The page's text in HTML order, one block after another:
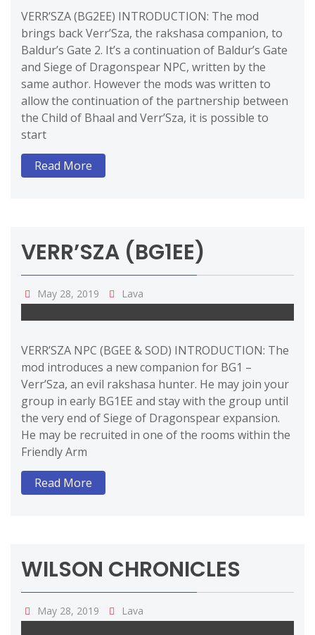
VERR’SZA (BG2EE) INTRODUCTION: The mod
brings back Verr’Sza, the rakshasa companion, to
Baldur’s Gate 2. It’s a continuation of Baldur’s Gate
and Siege of Dragonspear NPC, written by the
same author. However the mods was written to
allow the continuation of the partnership between
the Child of Bhaal and Verr’Sza, it is possible to
start
Read More
VERR’SZA (BG1EE)
May 28, 2019 Lava
VERR’SZA NPC (BGEE & SOD) INTRODUCTION: The
mod introduces a new companion for BG1 –
Verr’Sza, an evil rakshasa hunter. He may join your
group in early BG1EE and stay with the group until
the very end of Siege of Dragonspear expansion.
He may be recruited in one of the rooms within the
Friendly Arm
Read More
WILSON CHRONICLES
May 28, 2019 Lava